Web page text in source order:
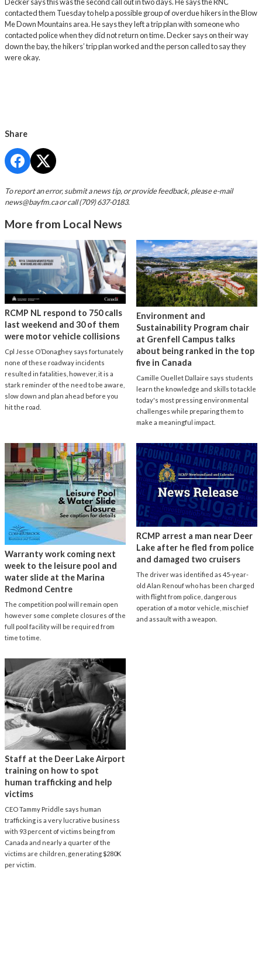
contacted them Tuesday to help a possible group of overdue hikers in the Blow
Me Down Mountains area. He says they left a trip plan with someone who
contacted police when they did not return on time. Decker says on their way
down the bay, the hikers’ trip plan worked and the person called to say they
were okay.
Share
To report an error, submit a news tip, or provide feedback, please e-mail
news@bayfm.caor call (709) 637-0183.
More from Local News
RCMP NL respond to 750 calls
last weekend and 30 of them
were motor vehicle collisions
Cpl Jesse O’Donaghey says fortunately
none of these roadway incidents
resulted in fatalities, however, it is a
stark reminder of the need to be aware,
slow down and plan ahead before you
hit the road.
Environment and
Sustainability Program chair
at Grenfell Campus talks
about being ranked in the top
five in Canada
Camille Ouellet Dallaire says students
learn the knowledge and skills to tackle
today's most pressing environmental
challenges while preparing them to
make a meaningful impact.
Warranty work coming next
week to the leisure pool and
water slide at the Marina
Redmond Centre
The competition pool will remain open
however some complete closures of the
full pool facility will be required from
time to time.
RCMP arrest a man near Deer
Lake after he fled from police
and damaged two cruisers
The driver was identified as 45-year-
old Alan Renouf who has been charged
with flight from police, dangerous
operation of a motor vehicle, mischief
and assault with a weapon.
Staff at the Deer Lake Airport
training on how to spot
human trafficking and help
victims
CEO Tammy Priddle says human
trafficking is a very lucrative business
with 93 percent of victims being from
Canada and nearly a quarter of the
victims are children, generating $280K
per victim.